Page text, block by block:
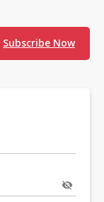
Subscribe Now